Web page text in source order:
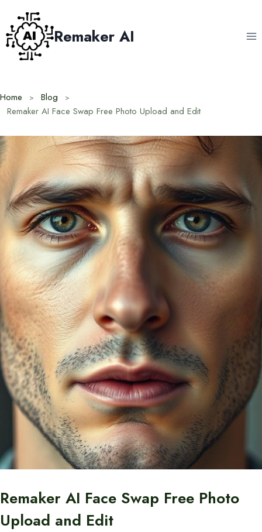
content
Remaker AI
Home
Blog
Remaker AI Face Swap Free Photo Upload and Edit
Remaker AI Face Swap Free Photo
Upload and Edit